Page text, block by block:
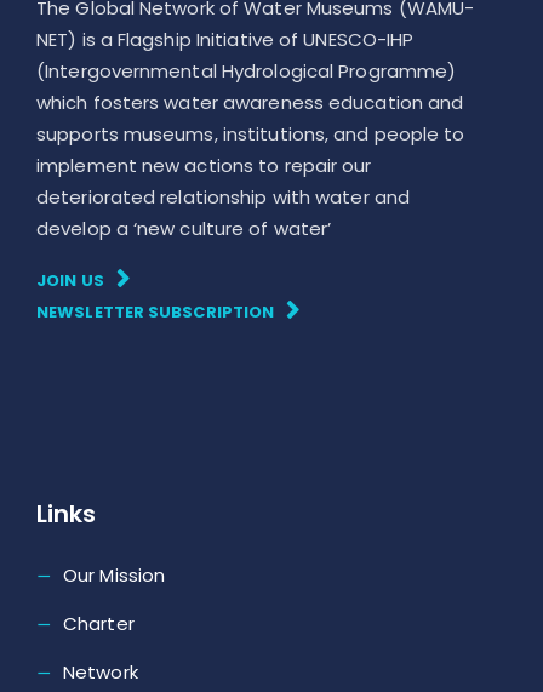
The Global Network of Water Museums (WAMU-
NET) is a Flagship Initiative of UNESCO-IHP
(Intergovernmental Hydrological Programme)
which fosters water awareness education and
supports museums, institutions, and people to
implement new actions to repair our
deteriorated relationship with water and
develop a ‘new culture of water’
JOIN US
NEWSLETTER SUBSCRIPTION
Links
Our Mission
Charter
Network